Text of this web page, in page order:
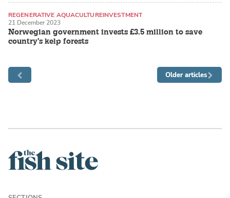
Norwegian government invests £3.5 million to save
country's kelp forests
REGENERATIVE AQUACULTUREINVESTMENT
SEAWEED / MACROALGAE
21 December 2023
Older articles